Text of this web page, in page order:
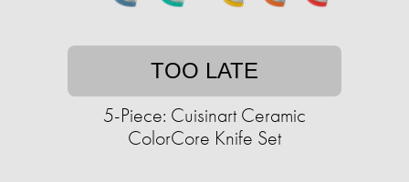
TOO LATE
5-Piece: Cuisinart Ceramic
ColorCore Knife Set